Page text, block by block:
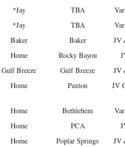
*Jay TBA
*Jay TBA
Baker Baker
JV
Home Rocky Bayou
Gulf Breeze Gulf Breeze
JV
Home Paxton JV
Home Bethlehem
Home PCA
Home Poplar Springs
JV